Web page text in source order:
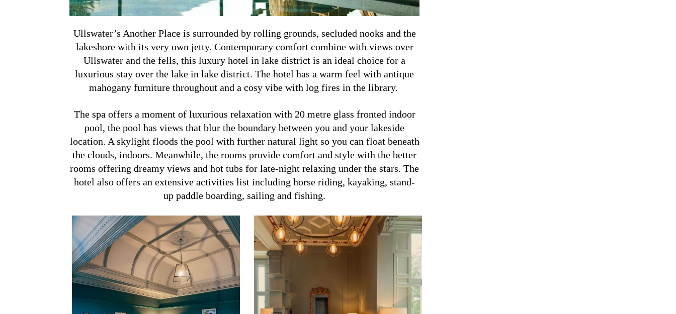
Ullswater’s Another Place is surrounded by rolling grounds, secluded nooks and the
lakeshore with its very own jetty. Contemporary comfort combine with views over
Ullswater and the fells, this luxury hotel in lake district is an ideal choice for a
luxurious stay over the lake in lake district. The hotel has a warm feel with antique
mahogany furniture throughout and a cosy vibe with log fires in the library.
The spa offers a moment of luxurious relaxation with 20 metre glass fronted indoor
pool, the pool has views that blur the boundary between you and your lakeside
location. A skylight floods the pool with further natural light so you can float beneath
the clouds, indoors. Meanwhile, the rooms provide comfort and style with the better
rooms offering dreamy views and hot tubs for late-night relaxing under the stars. The
hotel also offers an extensive activities list including horse riding, kayaking, stand-
up paddle boarding, sailing and fishing.